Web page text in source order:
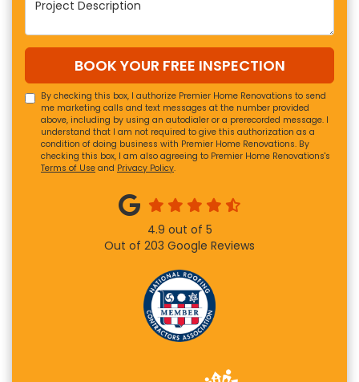
BOOK YOUR FREE INSPECTION
By checking this box, I authorize Premier Home Renovations to send
me marketing calls and text messages at the number provided
above, including by using an autodialer or a prerecorded message. I
understand that I am not required to give this authorization as a
condition of doing business with Premier Home Renovations. By
checking this box, I am also agreeing to Premier Home Renovations's
Terms of Use and Privacy Policy.
4.9 out of 5
Out of 203 Google Reviews